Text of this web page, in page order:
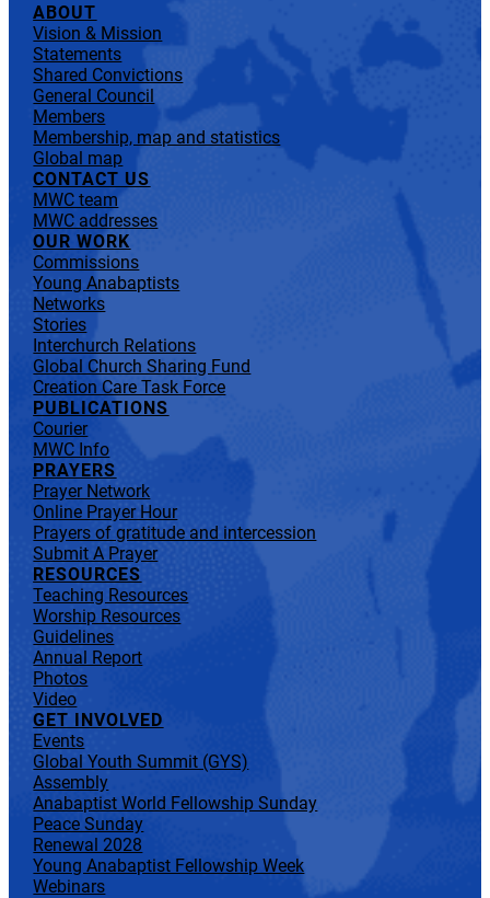
ABOUT
Vision & Mission
Statements
Shared Convictions
General Council
Members
Membership, map and statistics
Global map
CONTACT US
MWC team
MWC addresses
OUR WORK
Commissions
Young Anabaptists
Networks
Stories
Interchurch Relations
Global Church Sharing Fund
Creation Care Task Force
PUBLICATIONS
Courier
MWC Info
PRAYERS
Prayer Network
Online Prayer Hour
Prayers of gratitude and intercession
Submit A Prayer
RESOURCES
Teaching Resources
Worship Resources
Guidelines
Annual Report
Photos
Video
GET INVOLVED
Events
Global Youth Summit (GYS)
Assembly
Anabaptist World Fellowship Sunday
Peace Sunday
Renewal 2028
Young Anabaptist Fellowship Week
Webinars